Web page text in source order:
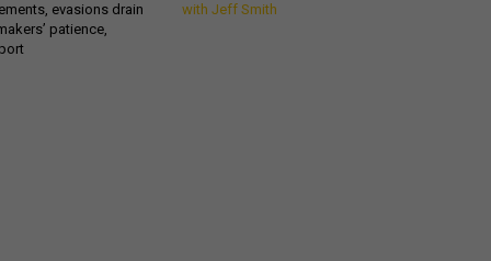
evasions drain
patience,
with Jeff Smith